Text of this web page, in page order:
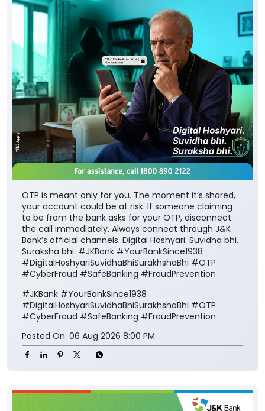
OTP is meant only for you. The moment it’s shared,
your account could be at risk. If someone claiming
to be from the bank asks for your OTP, disconnect
the call immediately. Always connect through J&K
Bank’s official channels. Digital Hoshyari. Suvidha bhi.
Suraksha bhi. #JKBank #YourBankSince1938
#DigitalHoshyariSuvidhaBhiSurakhshaBhi #OTP
#CyberFraud #SafeBanking #FraudPrevention
#JKBank #YourBankSince1938
#DigitalHoshyariSuvidhaBhiSurakhshaBhi #OTP
#CyberFraud #SafeBanking #FraudPrevention
Posted On: 06 Aug 2026 8:00 PM